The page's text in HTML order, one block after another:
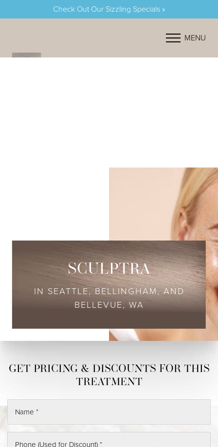
Check Out Our Sizzling Specials »
MENU
SCULPTRA
IN SEATTLE, BELLINGHAM, AND
BELLEVUE, WA